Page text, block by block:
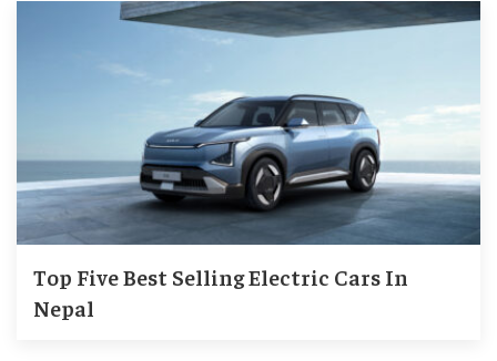
Top Five Best Selling Electric Cars In
Nepal